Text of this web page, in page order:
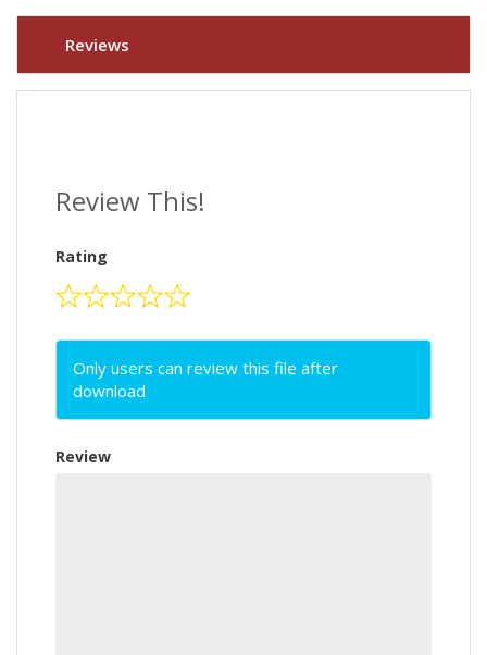
Reviews
Review This!
Rating
Only users can review this file after
download
Review